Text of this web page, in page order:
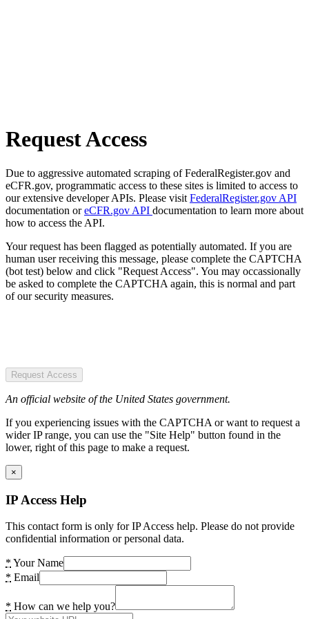
Request Access
Due to aggressive automated scraping of FederalRegister.gov and
eCFR.gov, programmatic access to these sites is limited to access to
our extensive developer APIs. Please visit FederalRegister.gov API
documentation oreCFR.gov API documentation to learn more about
how to access the API.
Your request has been flagged as potentially automated. If you are
human user receiving this message, please complete the CAPTCHA
(bot test) below and click "Request Access". You may occassionally
be asked to complete the CAPTCHA again, this is normal and part
of our security measures.
Request Access
An official website of the United States government.
If you experiencing issues with the CAPTCHA or want to request a
wider IP range, you can use the "Site Help" button found in the
lower, right of this page to make a request.
×
IP Access Help
This contact form is only for IP Access help. Please do not provide
confidential information or personal data.
* Your Name
* Email
* How can we help you?